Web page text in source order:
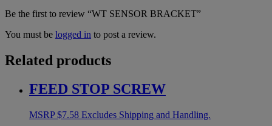
Be the first to review “WT SENSOR BRACKET”
You must be logged in to post a review.
Related products
FEED STOP SCREW
MSRP$7.58 Excludes Shipping and Handling.